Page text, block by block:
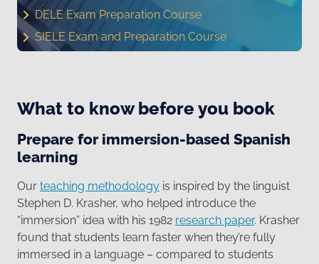
DELE Exam Preparation Course
SIELE Exam and Preparation Course
What to know before you book
Prepare for immersion-based Spanish
learning
Our teaching methodology is inspired by the linguist
Stephen D. Krasher, who helped introduce the
“immersion” idea with his 1982 research paper. Krasher
found that students learn faster when they’re fully
immersed in a language – compared to students